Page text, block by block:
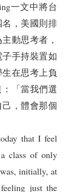
一文中將台
，美國則排
動思考者，
手持裝置如
在思考上負
：「當我們選
，體會那個
that I feel
class of only
initially, at
just the